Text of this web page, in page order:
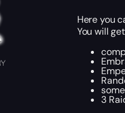
Here you
You will
3